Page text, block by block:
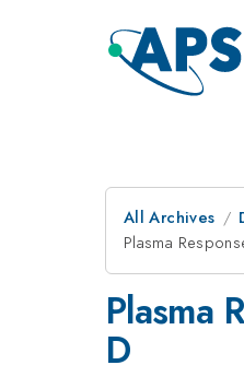
All Archives
Plasma
Plasma
D